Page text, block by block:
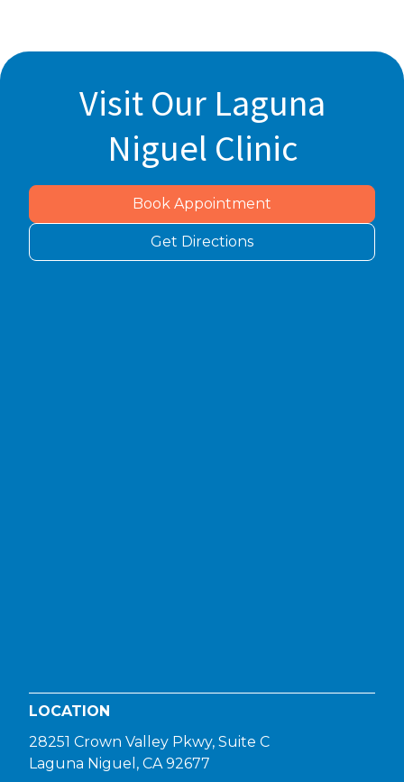
Visit Our Laguna
Niguel Clinic
Book Appointment
Get Directions
LOCATION
28251 Crown Valley Pkwy, Suite C
Laguna Niguel, CA 92677